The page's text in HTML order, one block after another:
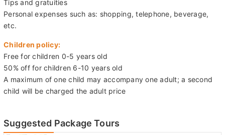
Tips and gratuities
Personal expenses such as: shopping, telephone, beverage,
etc.
Children policy:
Free for children 0-5 years old
50% off for children 6-10 years old
A maximum of one child may accompany one adult; a second
child will be charged the adult price
Suggested Package Tours